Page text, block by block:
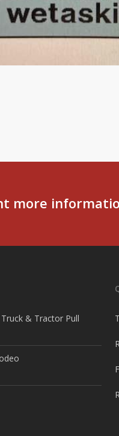
more
& Tractor Pull